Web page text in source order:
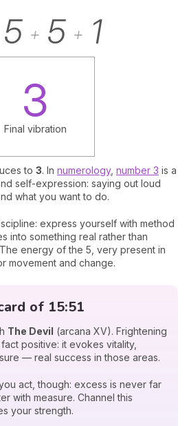
5 + 5 + 1
3
Final vibration
to 3. In numerology, number 3 is a
self-expression: saying out loud
what you want to do.
express yourself with method
into something real rather than
energy of the 5, very present in
movement and change.
of 15:51
The Devil (arcana XV). Frightening
positive: it evokes vitality,
— real success in those areas.
act, though: excess is never far
with measure. Channel this
your strength.